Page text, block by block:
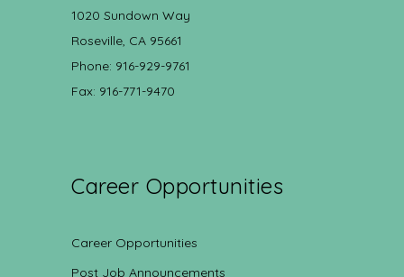
1020 Sundown Way
Roseville, CA 95661
Phone: 916-929-9761
Fax: 916-771-9470
Career Opportunities
Career Opportunities
Post Job Announcements